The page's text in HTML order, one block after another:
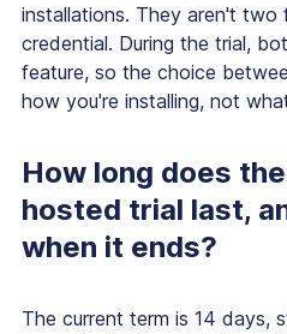
installations. They aren't two
credential. During the trial,
feature, so the choice
how you're installing, not
How long does
hosted trial last,
when it ends?
The current term is 14 days,